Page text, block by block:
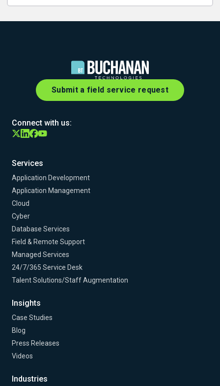
Submit a field service request
Connect with us:
Services
Application Development
Application Management
Cloud
Cyber
Database Services
Field & Remote Support
Managed Services
24/7/365 Service Desk
Talent Solutions/Staff Augmentation
Insights
Case Studies
Blog
Press Releases
Videos
Industries